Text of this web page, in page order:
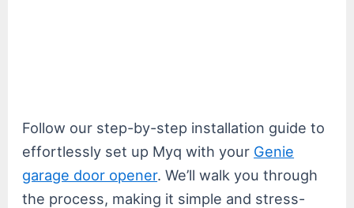
Follow our step-by-step installation guide to
effortlessly set up Myq with your Genie
garage door opener. We’ll walk you through
the process, making it simple and stress-